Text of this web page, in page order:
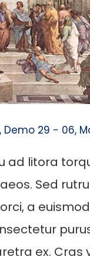
Demo 29 - 06
ad litora
Sed
a
ex. Cras